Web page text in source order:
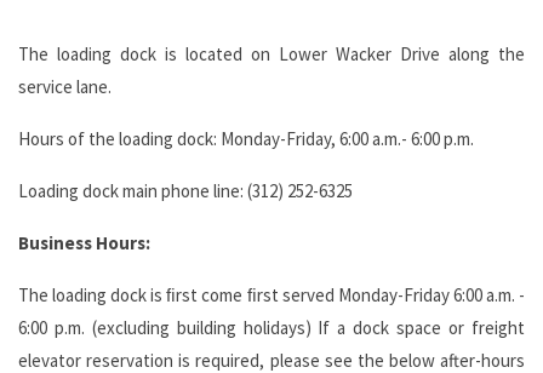
The loading dock is located on Lower Wacker Drive along the
service lane.
Hours of the loading dock: Monday-Friday, 6:00 a.m.- 6:00 p.m.
Loading dock main phone line: (312) 252-6325
Business Hours:
The loading dock is ﬁrst come ﬁrst served Monday-Friday 6:00 a.m. -
6:00 p.m. (excluding building holidays) If a dock space or freight
elevator reservation is required, please see the below after-hours